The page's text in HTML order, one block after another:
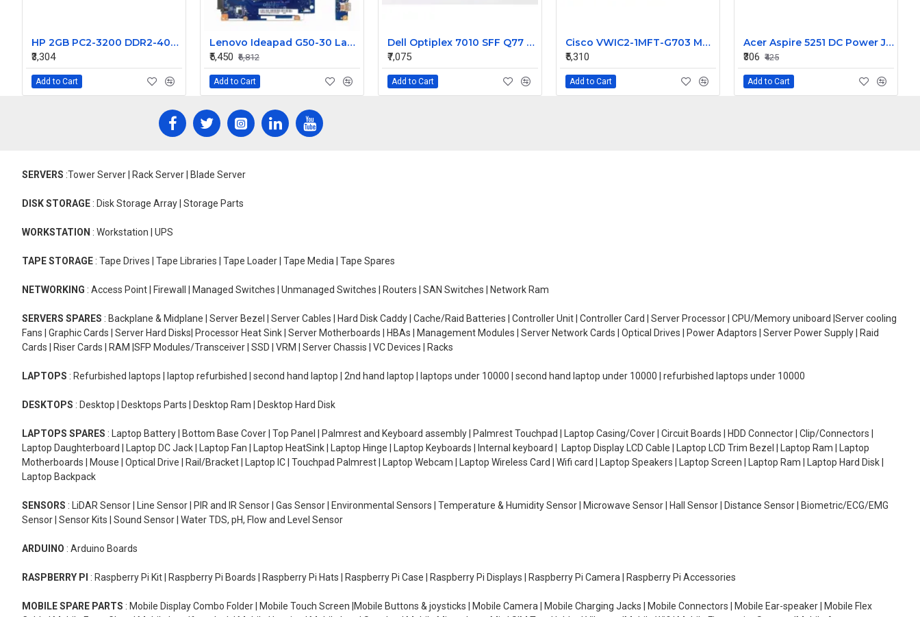
HP 2GB PC2-3200 DDR2-400MHz ECC Unbuffered CL3 240-Pin DIMM Memory Module Part# 354114-861
₹3,304
Add to Cart
Lenovo Ideapad G50-30 Laptop Motherboard NM-A311
₹5,450 ₹6,812
Add to Cart
Dell Optiplex 7010 SFF Q77 LGA 1155 Motherboard GXM1W 0GXM1W
₹7,075
Add to Cart
Cisco VWIC2-1MFT-G703 Multiflex Trunk Voice WAN Interface Module 73-8609-05 800-24918-05
₹5,310
Add to Cart
Acer Aspire 5251 DC Power Jack Connector Replacement Part
₹306 ₹425
Add to Cart
SERVERS :Tower Server | Rack Server | Blade Server
DISK STORAGE : Disk Storage Array | Storage Parts
WORKSTATION : Workstation | UPS
TAPE STORAGE : Tape Drives | Tape Libraries | Tape Loader | Tape Media | Tape Spares
NETWORKING : Access Point | Firewall | Managed Switches | Unmanaged Switches | Routers | SAN Switches | Network Ram
SERVERS SPARES : Backplane & Midplane | Server Bezel | Server Cables | Hard Disk Caddy | Cache/Raid Batteries | Controller Unit | Controller Card | Server Processor | CPU/Memory uniboard |Server cooling
Fans | Graphic Cards | Server Hard Disks| Processor Heat Sink | Server Motherboards | HBAs | Management Modules | Server Network Cards | Optical Drives | Power Adaptors | Server Power Supply | Raid
Cards | Riser Cards | RAM |SFP Modules/Transceiver | SSD | VRM | Server Chassis | VC Devices | Racks
LAPTOPS : Refurbished laptops | laptop refurbished | second hand laptop | 2nd hand laptop | laptops under 10000 | second hand laptop under 10000 | refurbished laptops under 10000
DESKTOPS : Desktop | Desktops Parts | Desktop Ram | Desktop Hard Disk
LAPTOPS SPARES : Laptop Battery | Bottom Base Cover | Top Panel | Palmrest and Keyboard assembly | Palmrest Touchpad | Laptop Casing/Cover | Circuit Boards | HDD Connector | Clip/Connectors |
Laptop Daughterboard | Laptop DC Jack | Laptop Fan | Laptop HeatSink | Laptop Hinge | Laptop Keyboards | Internal keyboard | Laptop Display LCD Cable | Laptop LCD Trim Bezel | Laptop Ram | Laptop
Motherboards | Mouse | Optical Drive | Rail/Bracket | Laptop IC | Touchpad Palmrest | Laptop Webcam | Laptop Wireless Card | Wifi card | Laptop Speakers | Laptop Screen | Laptop Ram | Laptop Hard Disk |
Laptop Backpack
SENSORS : LiDAR Sensor | Line Sensor | PIR and IR Sensor | Gas Sensor | Environmental Sensors | Temperature & Humidity Sensor | Microwave Sensor | Hall Sensor | Distance Sensor | Biometric/ECG/EMG
Sensor | Sensor Kits | Sound Sensor | Water TDS, pH, Flow and Level Sensor
ARDUINO : Arduino Boards
RASPBERRY PI : Raspberry Pi Kit | Raspberry Pi Boards | Raspberry Pi Hats | Raspberry Pi Case | Raspberry Pi Displays | Raspberry Pi Camera | Raspberry Pi Accessories
MOBILE SPARE PARTS : Mobile Display Combo Folder | Mobile Touch Screen |Mobile Buttons & joysticks | Mobile Camera | Mobile Charging Jacks | Mobile Connectors | Mobile Ear-speaker | Mobile Flex